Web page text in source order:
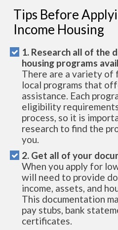
Tips Before
Income Housing
1. Research all of the
housing programs
There are a variety of
local programs that
assistance. Each
eligibility
process, so it is
research to find the
you.
2. Get all of your
When you apply for
will need to provide
income, assets, and
This documentation
pay stubs, bank
certificates.